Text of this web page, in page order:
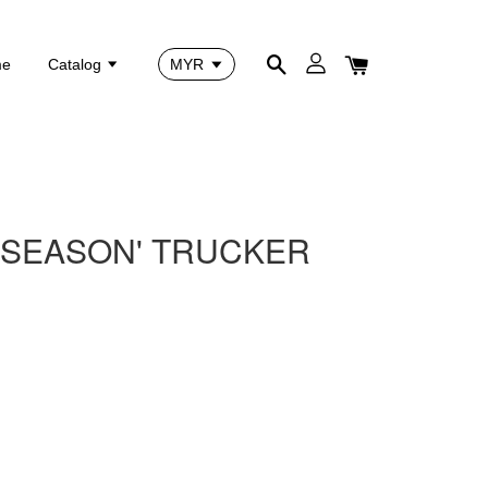
Catalog
TRUCKER